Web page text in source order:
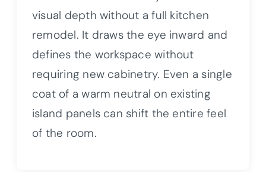
visual depth without a full kitchen
remodel. It draws the eye inward and
defines the workspace without
requiring new cabinetry. Even a single
coat of a warm neutral on existing
island panels can shift the entire feel
of the room.